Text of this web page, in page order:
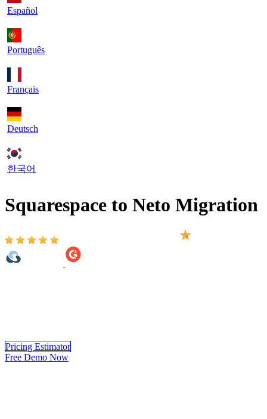
Español
Português
Français
Deutsch
한국어
Squarespace to Neto Migration
Pricing Estimator
Free Demo Now